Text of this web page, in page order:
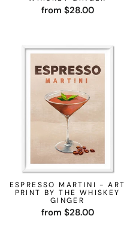
from $28.00
ESPRESSO MARTINI - ART
PRINT BY THE WHISKEY
GINGER
from $28.00